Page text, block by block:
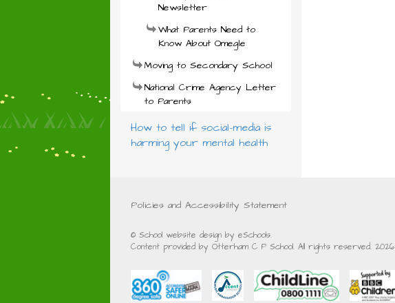
Newsletter
What Parents Need to
Know About Omegle
Moving to Secondary School
National Crime Agency Letter
to Parents
How to tell if social-media is
harming your mental health
Policies and Accessibility Statement
© School website design by eSchools.
Content provided by Otterham C P School. All rights reserved. 2026